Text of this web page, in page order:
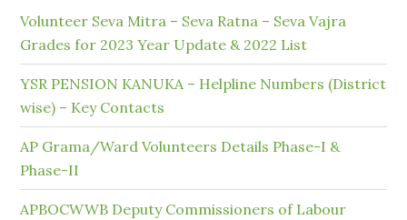
Volunteer Seva Mitra – Seva Ratna – Seva Vajra
Grades for 2023 Year Update & 2022 List
YSR PENSION KANUKA – Helpline Numbers (District
wise) – Key Contacts
AP Grama/Ward Volunteers Details Phase-I &
Phase-II
APBOCWWB Deputy Commissioners of Labour